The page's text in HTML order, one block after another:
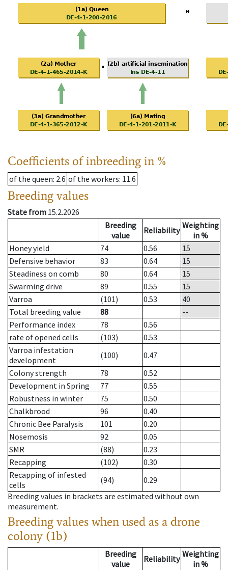
Coefficients of inbreeding in %
of the queen: 2.6 of the workers: 11.6
Breeding values
State from 15.2.2026
Breeding
value
Reliability Weighting
in %
Honey yield
74 0.56
15
Defensive behavior
83 0.64
15
Steadiness on comb
80 0.64
15
Swarming drive
89 0.55
15
Varroa
(101) 0.53
40
Total breeding value
88
--
Performance index
78
0.56
rate of opened cells
(103)
0.53
Varroa infestation
development
(100)
0.47
Colony strength
78
0.52
Development in Spring
77
0.55
Robustness in winter
75
0.50
Chalkbrood
96
0.40
Chronic Bee Paralysis
101
0.20
Nosemosis
92
0.05
SMR
(88)
0.23
Recapping
(102)
0.30
Recapping of infested
cells
(94)
0.29
Breeding values in brackets are estimated without own
measurement.
Breeding values when used as a drone
colony (1b)
Breeding
value
Reliability Weighting
in %